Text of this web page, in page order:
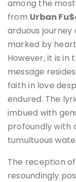
among the
from Urban
arduous
marked by
However, it is in
message
faith in love
endured. The
imbued with
profoundly with
tumultuous
The reception of
resoundingly